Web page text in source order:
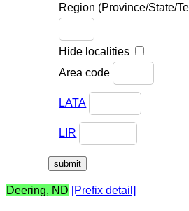
Region (Province/State/
Hide localities
Area code
LATA
LIR
Deering, ND [Prefix detail]